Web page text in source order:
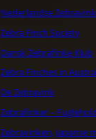
Nederlandse
Zebra Finch Society
Dansk Zebrafinke Klub
Zebra Finches in
De Zebravink
Zebrafinker –
Zebravinken, Japanse